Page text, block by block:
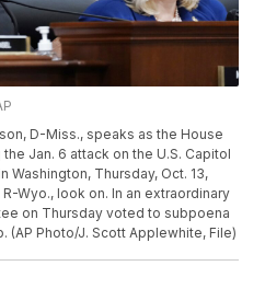
D-Miss., speaks as the House
Jan. 6 attack on the U.S. Capitol
Washington, Thursday, Oct. 13,
Wyo., look on. In an extraordinary
on Thursday voted to subpoena
(AP Photo/J. Scott Applewhite, File)